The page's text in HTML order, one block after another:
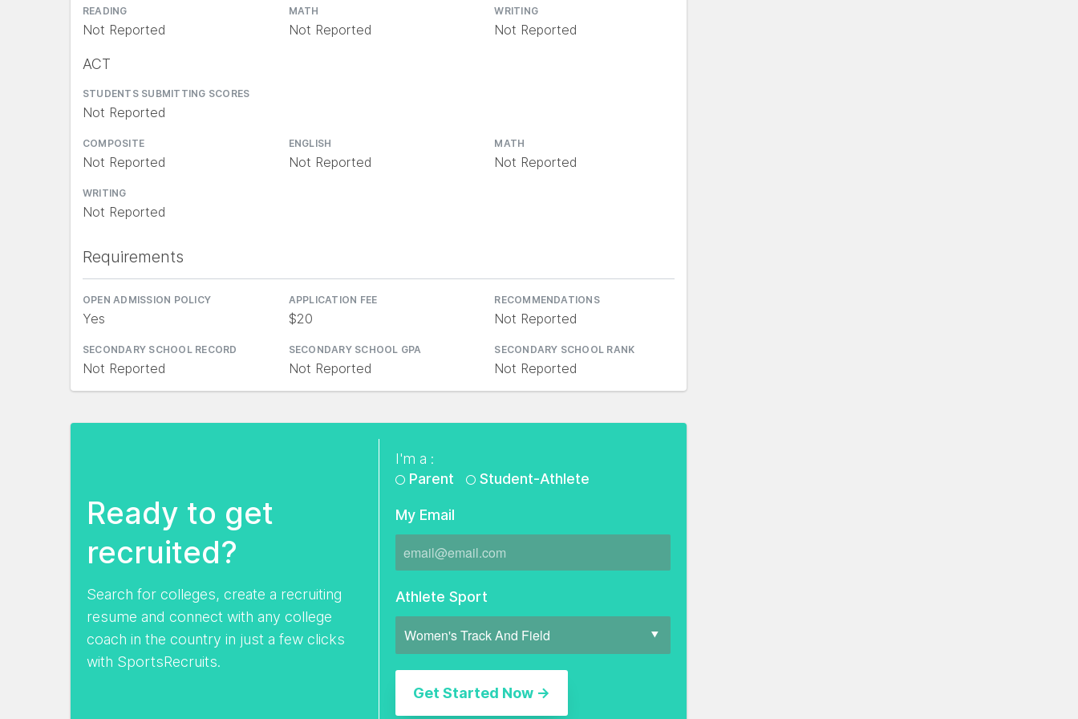
READING
Not Reported
MATH
Not Reported
WRITING
Not Reported
ACT
STUDENTS SUBMITTING SCORES
Not Reported
COMPOSITE
Not Reported
ENGLISH
Not Reported
MATH
Not Reported
WRITING
Not Reported
Requirements
OPEN ADMISSION POLICY
Yes
APPLICATION FEE
$20
RECOMMENDATIONS
Not Reported
SECONDARY SCHOOL RECORD
Not Reported
SECONDARY SCHOOL GPA
Not Reported
SECONDARY SCHOOL RANK
Not Reported
Ready to get
recruited?
Search for colleges, create a recruiting
resume and connect with any college
coach in the country in just a few clicks
with SportsRecruits.
I'm a :
Parent
Student-Athlete
My Email
Athlete Sport